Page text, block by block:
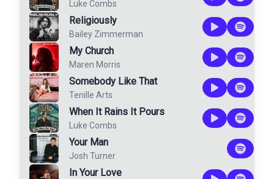
Luke Combs
Religiously
Bailey Zimmerman
My Church
Maren Morris
Somebody Like That
Tenille Arts
When It Rains It Pours
Luke Combs
Your Man
Josh Turner
In Your Love